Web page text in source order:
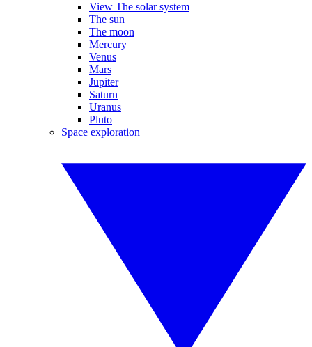
View The solar system
The sun
The moon
Mercury
Venus
Mars
Jupiter
Saturn
Uranus
Pluto
Space exploration